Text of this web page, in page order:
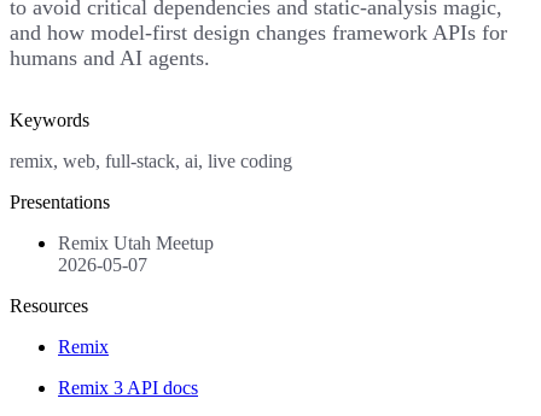
to avoid critical dependencies and static-analysis magic,
and how model-first design changes framework APIs for
humans and AI agents.
Keywords
remix, web, full-stack, ai, live coding
Presentations
Remix Utah Meetup
2026-05-07
Resources
Remix
Remix 3 API docs